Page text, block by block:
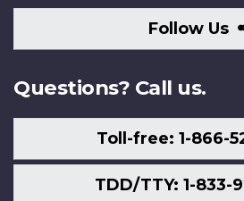
Follow Us
Questions? Call us.
Toll-free: 1-866-
TDD/TTY: 1-833-